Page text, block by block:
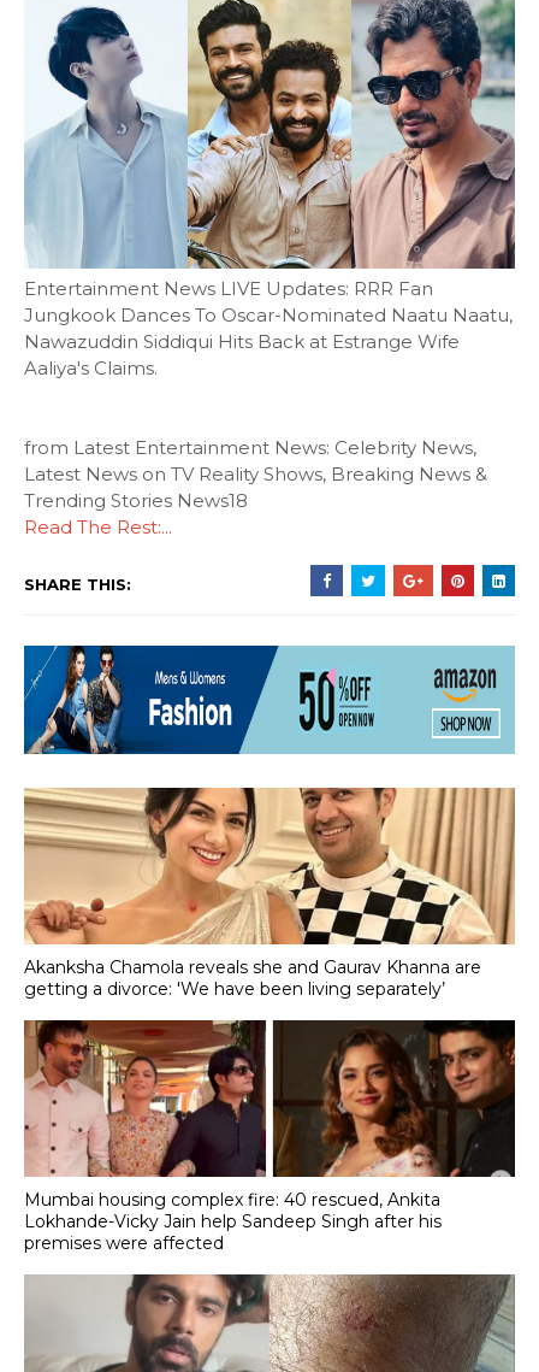
Entertainment News LIVE Updates: RRR Fan
Jungkook Dances To Oscar-Nominated Naatu Naatu,
Nawazuddin Siddiqui Hits Back at Estrange Wife
Aaliya's Claims.
from Latest Entertainment News: Celebrity News,
Latest News on TV Reality Shows, Breaking News &
Trending Stories News18
Read The Rest:...
SHARE THIS:
Akanksha Chamola reveals she and Gaurav Khanna are
getting a divorce: 'We have been living separately’
Mumbai housing complex fire: 40 rescued, Ankita
Lokhande-Vicky Jain help Sandeep Singh after his
premises were affected